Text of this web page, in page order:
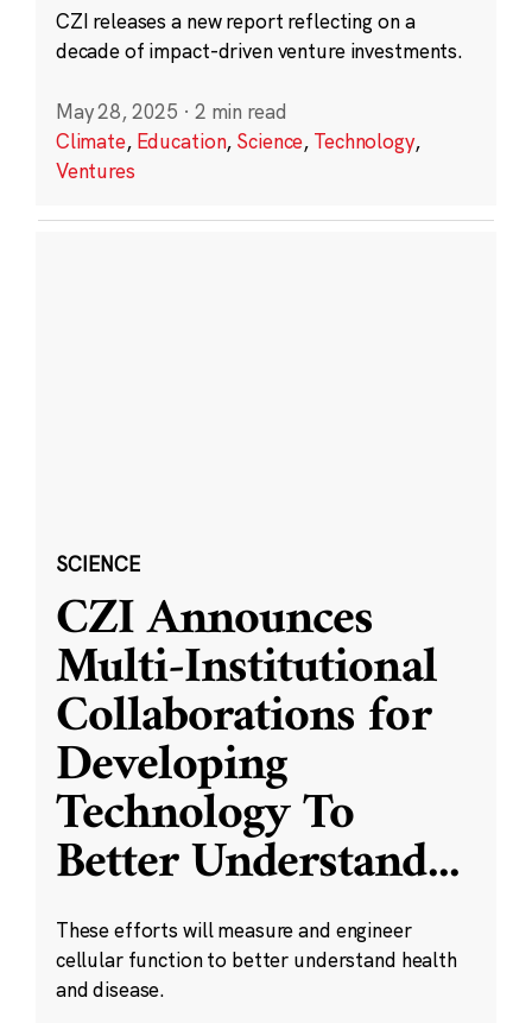
CZI releases a new report reflecting on a
decade of impact-driven venture investments.
May 28, 2025 · 2 min read
Climate, Education, Science, Technology,
Ventures
SCIENCE
CZI Announces
Multi-Institutional
Collaborations for
Developing
Technology To
Better Understand...
These efforts will measure and engineer
cellular function to better understand health
and disease.